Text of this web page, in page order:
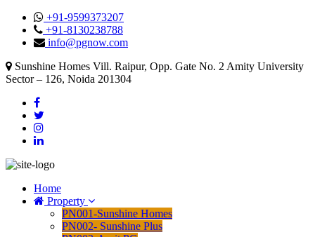
+91-9599373207
+91-8130238788
info@pgnow.com
Sunshine Homes Vill. Raipur, Opp. Gate No. 2 Amity University
Sector – 126, Noida 201304
Home
Property
PN001-Sunshine Homes
PN002- Sunshine Plus